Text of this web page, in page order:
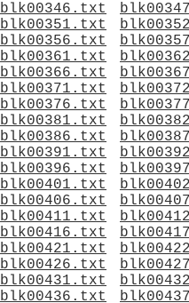
blk00346.txt
blk00351.txt
blk00356.txt
blk00361.txt
blk00366.txt
blk00371.txt
blk00376.txt
blk00381.txt
blk00386.txt
blk00391.txt
blk00396.txt
blk00401.txt
blk00406.txt
blk00411.txt
blk00416.txt
blk00421.txt
blk00426.txt
blk00431.txt
blk00436.txt